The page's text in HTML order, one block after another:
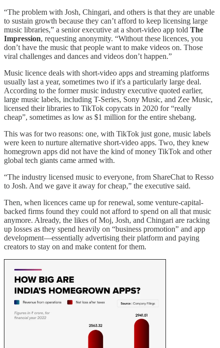
“The problem with Josh, Chingari, and others is that they are unable
to sustain growth because they can’t afford to keep licensing large
music libraries,” a senior executive at a short-video app told The
Impression, requesting anonymity. “Without these licences, you
don’t have the music that people want to make videos on. Those
viral challenges and dances and videos don’t happen.”
Music licence deals with short-video apps and streaming platforms
usually last a year, sometimes two if it's a particularly large deal.
According to the former music industry executive quoted earlier,
large music labels, including T-Series, Sony Music, and Zee Music,
licensed their libraries to TikTok copycats in 2020 for “really
cheap”, sometimes as low as $1 million for the entire shebang.
This was for two reasons: one, with TikTok just gone, music labels
were keen to nurture alternative short-video apps. Two, they knew
homegrown apps did not have the kind of money TikTok and other
global tech giants came armed with.
“The industry licensed music to everyone, from ShareChat to Resso
to Josh. And we gave it away for cheap,” the executive said.
Then, when licences came up for renewal, some venture-capital-
backed firms found they could not afford to spend on all that music
anymore. Already, the likes of Moj, Josh, and Chingari are racking
up losses as they spend heavily on “business promotion” and app
development—essentially advertising their platform and paying
creators to stay on and make content for them.